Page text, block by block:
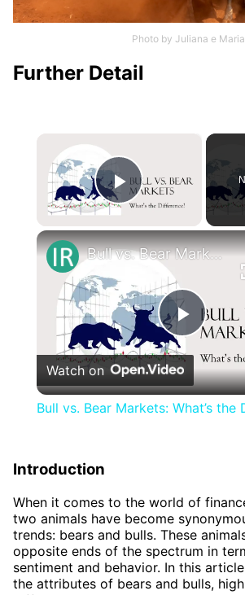
Photo by Juliana e
Further Detail
Play Video
Play
Video
Bull vs. Bear Markets: What’s the Difference?
Watch on
Bull vs. Bear Markets: What’s the
Introduction
When it comes to the world of
two animals have become
trends: bears and bulls. These
opposite ends of the spectrum in
sentiment and behavior. In this
the attributes of bears and bulls,